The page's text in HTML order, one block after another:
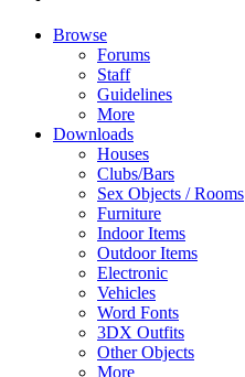
Browse
Forums
Staff
Guidelines
More
Downloads
Houses
Clubs/Bars
Sex Objects / Rooms
Furniture
Indoor Items
Outdoor Items
Electronic
Vehicles
Word Fonts
3DX Outfits
Other Objects
More